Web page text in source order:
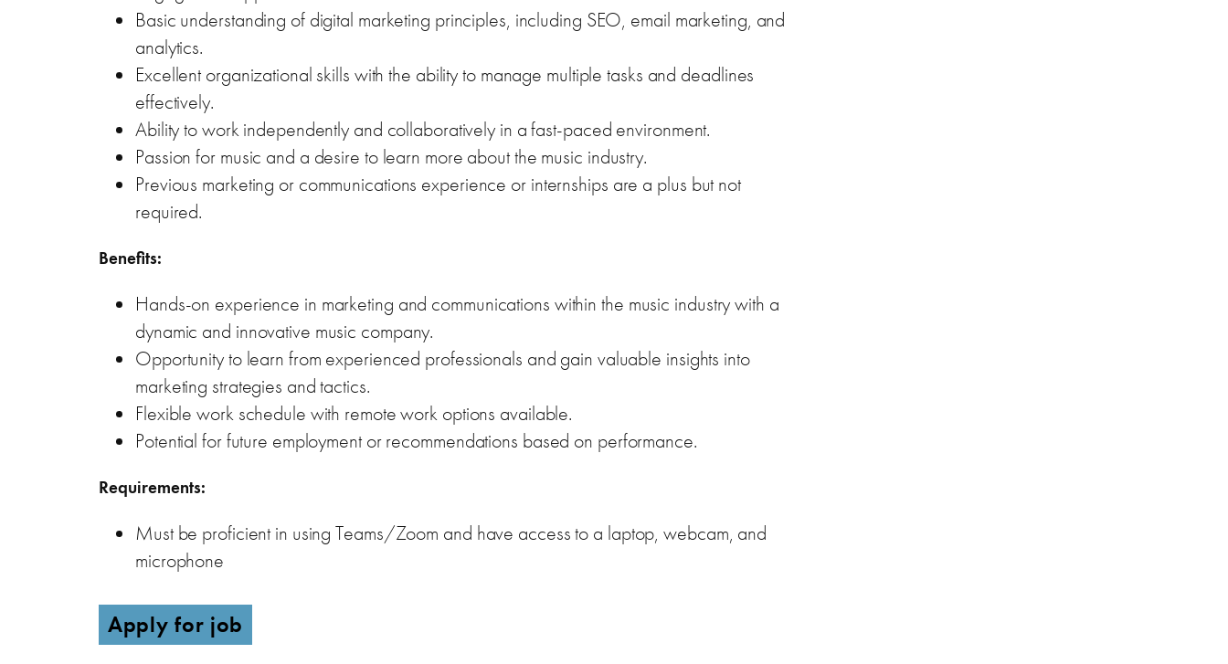
Basic understanding of digital marketing principles, including SEO, email marketing, and
analytics.
Excellent organizational skills with the ability to manage multiple tasks and deadlines
effectively.
Ability to work independently and collaboratively in a fast-paced environment.
Passion for music and a desire to learn more about the music industry.
Previous marketing or communications experience or internships are a plus but not
required.
Benefits:
Hands-on experience in marketing and communications within the music industry with a
dynamic and innovative music company.
Opportunity to learn from experienced professionals and gain valuable insights into
marketing strategies and tactics.
Flexible work schedule with remote work options available.
Potential for future employment or recommendations based on performance.
Requirements:
Must be proficient in using Teams/Zoom and have access to a laptop, webcam, and
microphone